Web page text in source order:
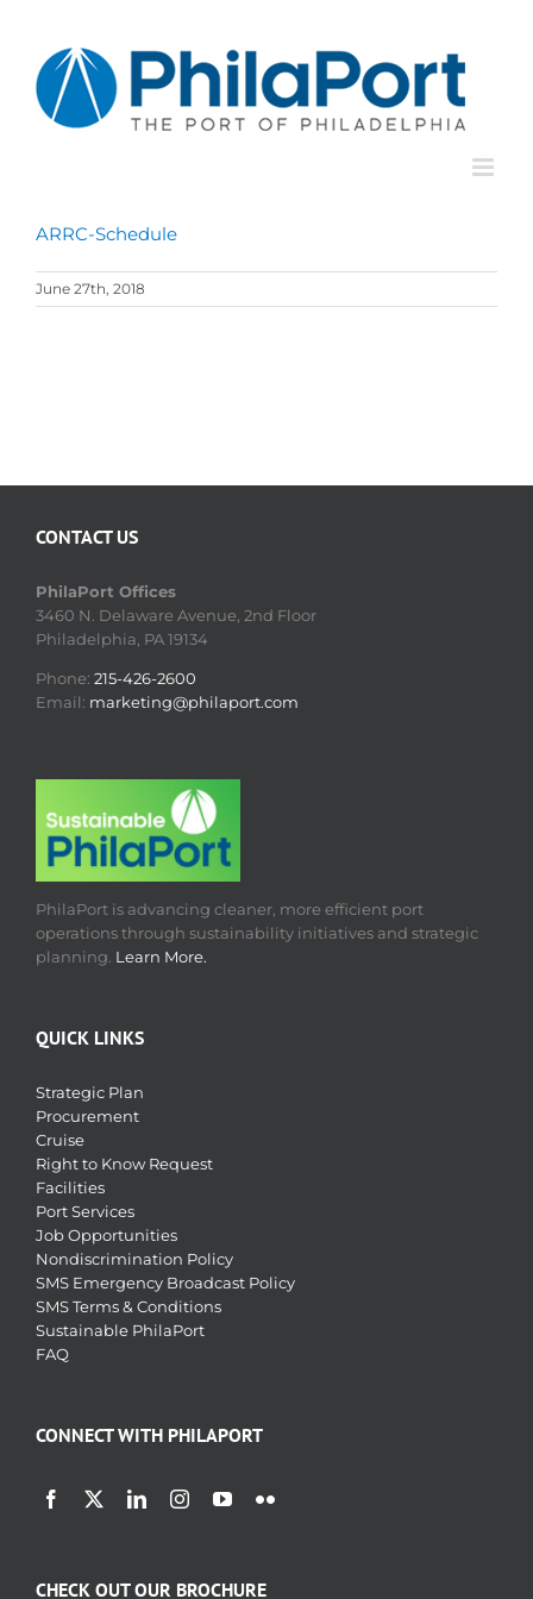
content
ARRC-Schedule
June 27th, 2018
CONTACT US
PhilaPort Offices
3460 N. Delaware Avenue, 2nd Floor
Philadelphia, PA 19134
Phone: 215-426-2600
Email: marketing@philaport.com
PhilaPort is advancing cleaner, more efficient port
operations through sustainability initiatives and strategic
planning. Learn More.
QUICK LINKS
Strategic Plan
Procurement
Cruise
Right to Know Request
Facilities
Port Services
Job Opportunities
Nondiscrimination Policy
SMS Emergency Broadcast Policy
SMS Terms & Conditions
Sustainable PhilaPort
FAQ
CONNECT WITH PHILAPORT
CHECK OUT OUR BROCHURE